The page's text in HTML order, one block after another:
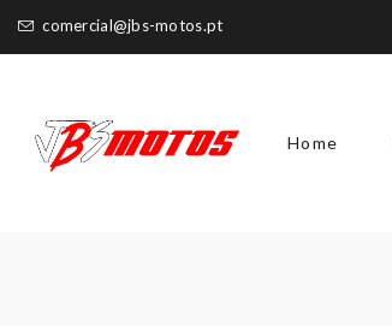
comercial@jbs-motos.pt
Home